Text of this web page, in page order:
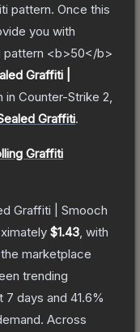
pattern. Once this
you with
pattern <b>50</b>
Graffiti |
in Counter-Strike 2
Graffiti.
Graffiti
Graffiti | Smooch
$1.43 , with
marketplace
trending
7 days and 41.6%
Across